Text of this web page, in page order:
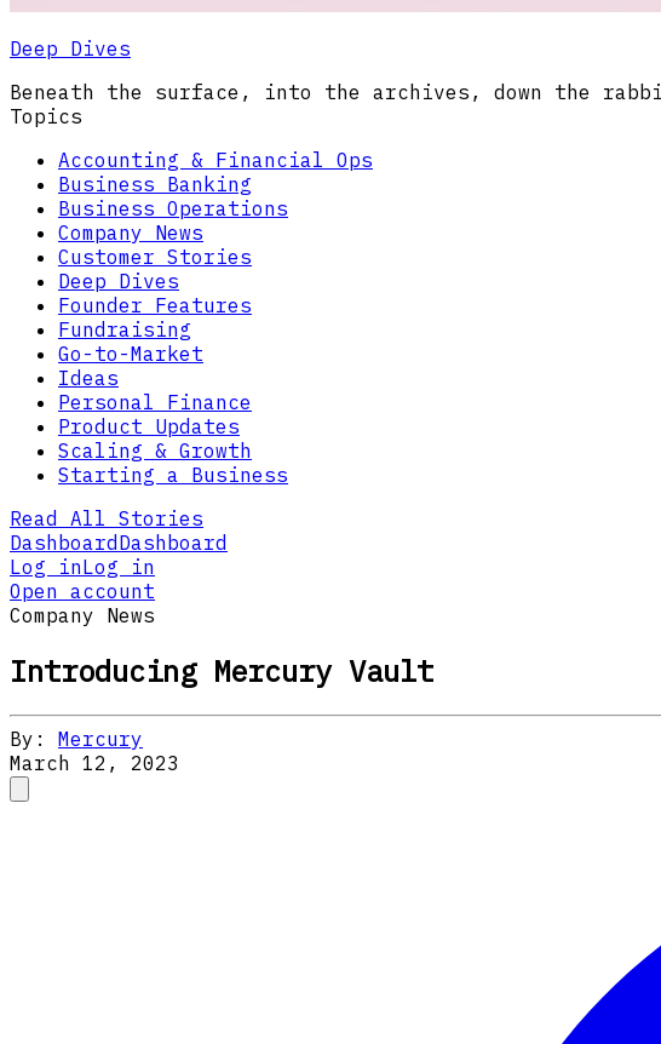
Deep Dives
Beneath the surface, into the archives, down the
Topics
Accounting & Financial Ops
Business Banking
Business Operations
Company News
Customer Stories
Deep Dives
Founder Features
Fundraising
Go-to-Market
Ideas
Personal Finance
Product Updates
Scaling & Growth
Starting a Business
Read All Stories
Dashboard Dashboard
Log inLog in
Open account
Company News
Introducing Mercury Vault
By: Mercury
March 12, 2023